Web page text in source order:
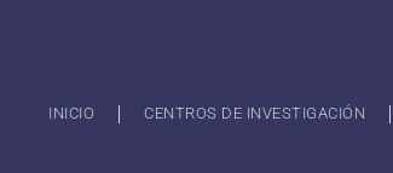
INICIO CENTROS DE INVESTIGACIÓN